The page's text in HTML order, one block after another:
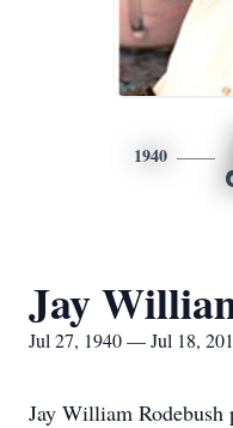
1940
Jay
Jul 27, 1940 — Jul 18,
Jay William Rodebush